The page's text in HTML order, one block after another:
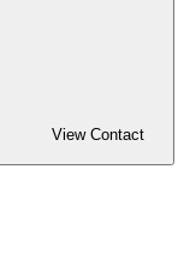
View Contact